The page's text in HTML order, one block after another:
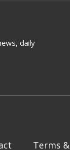
daily
Terms